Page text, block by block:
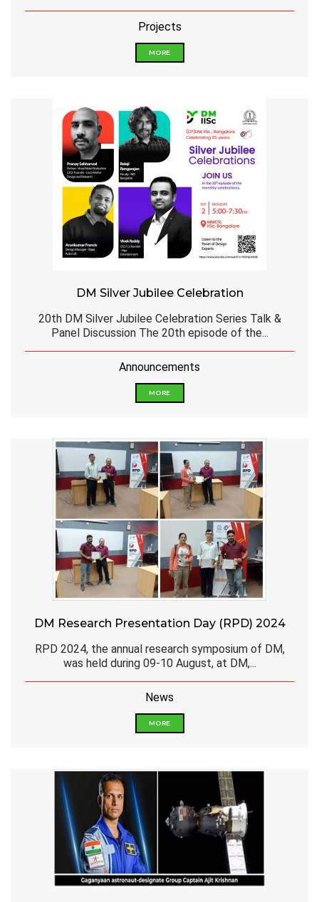
Projects
MORE
DM Silver Jubilee Celebration
20th DM Silver Jubilee Celebration Series Talk &
Panel Discussion The 20th episode of the...
Announcements
MORE
DM Research Presentation Day (RPD) 2024
RPD 2024, the annual research symposium of DM,
was held during 09-10 August, at DM,...
News
MORE